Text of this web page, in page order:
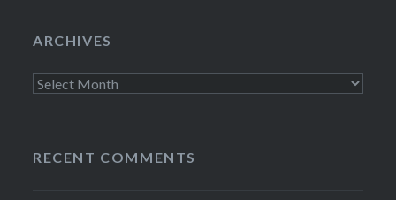
ARCHIVES
Archives
RECENT COMMENTS